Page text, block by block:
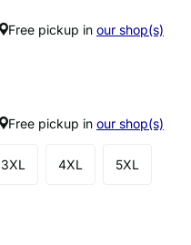
Free pickup in our shop(s)
Free pickup in our shop(s)
3XL 4XL 5XL